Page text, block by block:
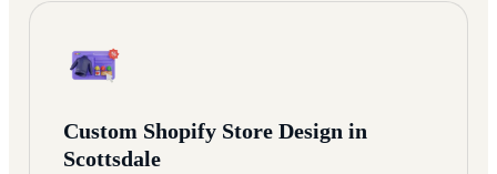
Custom Shopify Store Design in
Scottsdale